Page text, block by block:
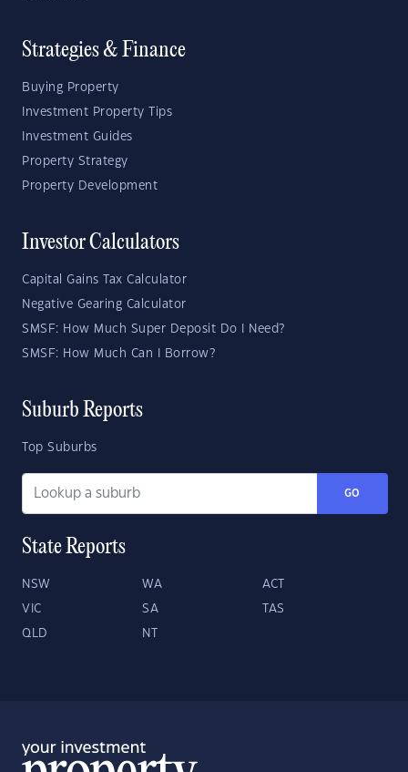
Strategies & Finance
Buying Property
Investment Property Tips
Investment Guides
Property Strategy
Property Development
Investor Calculators
Capital Gains Tax Calculator
Negative Gearing Calculator
SMSF: How Much Super Deposit Do I Need?
SMSF: How Much Can I Borrow?
Suburb Reports
Top Suburbs
GO
State Reports
NSW WA ACT
VIC SA TAS
QLD NT